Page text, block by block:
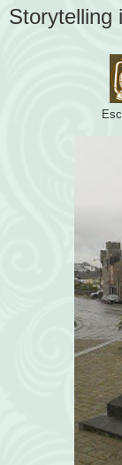
Storytelling